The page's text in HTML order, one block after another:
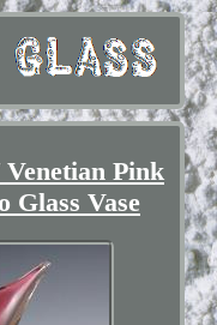
Pink
Glass Vase